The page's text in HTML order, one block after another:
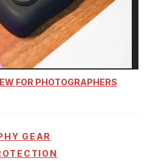
FOR PHOTOGRAPHERS
GEAR